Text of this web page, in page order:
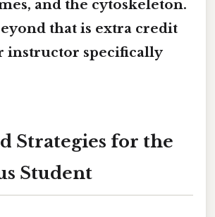
and the cytoskeleton.
that is extra credit
instructor specifically
Strategies for the
Student